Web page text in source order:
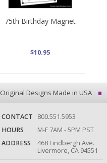
75th Birthday Magnet
$10.95
Original Designs Made in USA
CONTACT
800.551.5953
HOURS
M-F 7AM - 5PM PST
ADDRESS
468 Lindbergh Ave.
Livermore, CA 94551